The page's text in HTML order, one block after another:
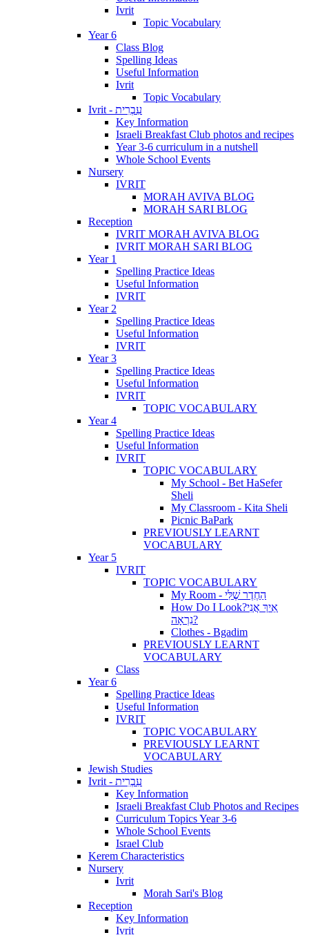
Ivrit
Topic Vocabulary
Year 6
Class Blog
Spelling Ideas
Useful Information
Ivrit
Topic Vocabulary
Ivrit - עִבְרִית
Key Information
Israeli Breakfast Club photos and recipes
Year 3-6 curriculum in a nutshell
Whole School Events
Nursery
IVRIT
MORAH AVIVA BLOG
MORAH SARI BLOG
Reception
IVRIT MORAH AVIVA BLOG
IVRIT MORAH SARI BLOG
Year 1
Spelling Practice Ideas
Useful Information
IVRIT
Year 2
Spelling Practice Ideas
Useful Information
IVRIT
Year 3
Spelling Practice Ideas
Useful Information
IVRIT
TOPIC VOCABULARY
Year 4
Spelling Practice Ideas
Useful Information
IVRIT
TOPIC VOCABULARY
My School - Bet HaSefer
Sheli
My Classroom - Kita Sheli
Picnic BaPark
PREVIOUSLY LEARNT
VOCABULARY
Year 5
IVRIT
TOPIC VOCABULARY
My Room - הַחֶדֶר שֶׁלִּי
How Do I Look?אֵיךְ אֲנִי
נִרְאָה?
Clothes - Bgadim
PREVIOUSLY LEARNT
VOCABULARY
Class
Year 6
Spelling Practice Ideas
Useful Information
IVRIT
TOPIC VOCABULARY
PREVIOUSLY LEARNT
VOCABULARY
Jewish Studies
Ivrit - עִבְרִית
Key Information
Israeli Breakfast Club Photos and Recipes
Curriculum Topics Year 3-6
Whole School Events
Israel Club
Kerem Characteristics
Nursery
Ivrit
Morah Sari's Blog
Reception
Key Information
Ivrit